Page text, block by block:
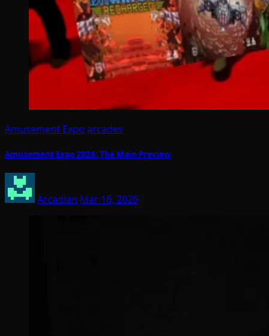
Amusement Expo arcades
Amusement Expo 2026: The Main Preview
Arcadian Mar 16, 2026